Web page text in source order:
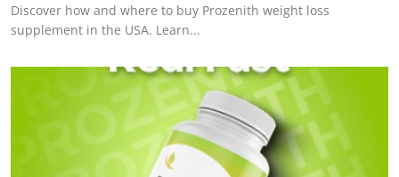
Top 10
Support Number
Discover how and where to buy Prozenith weight loss
supplement in the USA. Learn...